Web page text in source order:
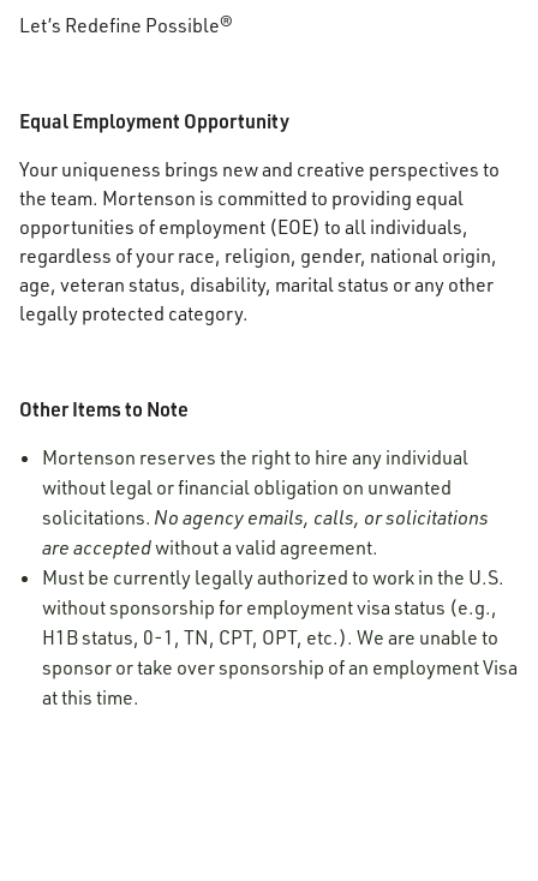
Let’s Redefine Possible®
Equal Employment Opportunity
Your uniqueness brings new and creative perspectives to
the team. Mortenson is committed to providing equal
opportunities of employment (EOE) to all individuals,
regardless of your race, religion, gender, national origin,
age, veteran status, disability, marital status or any other
legally protected category.
Other Items to Note
Mortenson reserves the right to hire any individual
without legal or financial obligation on unwanted
solicitations. No agency emails, calls, or solicitations
are acceptedwithout a valid agreement.
Must be currently legally authorized to work in the U.S.
without sponsorship for employment visa status (e.g.,
H1B status, 0-1, TN, CPT, OPT, etc.). We are unable to
sponsor or take over sponsorship of an employment Visa
at this time.